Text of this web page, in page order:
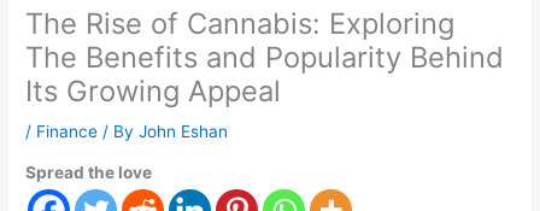
The Rise of Cannabis: Exploring
The Benefits and Popularity Behind
Its Growing Appeal
/ Finance / ByJohn Eshan
Spread the love